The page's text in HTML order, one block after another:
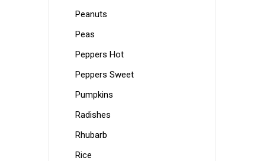
Peanuts
Peas
Peppers Hot
Peppers Sweet
Pumpkins
Radishes
Rhubarb
Rice